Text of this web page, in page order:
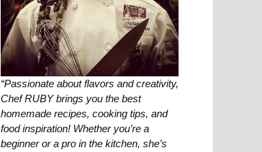
“Passionate about flavors and creativity,
Chef RUBY brings you the best
homemade recipes, cooking tips, and
food inspiration! Whether you’re a
beginner or a pro in the kitchen, she’s